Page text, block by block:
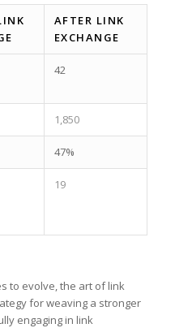
AFTER LINK
EXCHANGE
42
1,850
47%
19
to evolve, the art of link
for weaving a stronger
engaging in link